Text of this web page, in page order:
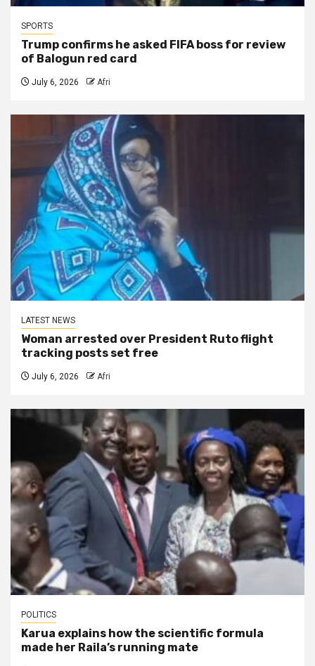
SPORTS
Trump confirms he asked FIFA boss for review
of Balogun red card
July 6, 2026 Afri
LATEST NEWS
Woman arrested over President Ruto flight
tracking posts set free
July 6, 2026 Afri
POLITICS
Karua explains how the scientific formula
made her Raila’s running mate